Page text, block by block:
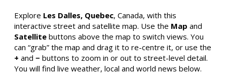
Explore Les Dalles, Quebec, Canada, with this
interactive street and satellite map. Use the Map and
Satellite buttons above the map to switch views. You
can “grab” the map and drag it to re-centre it, or use the
+ and − buttons to zoom in or out to street-level detail.
You will find live weather, local and world news below.